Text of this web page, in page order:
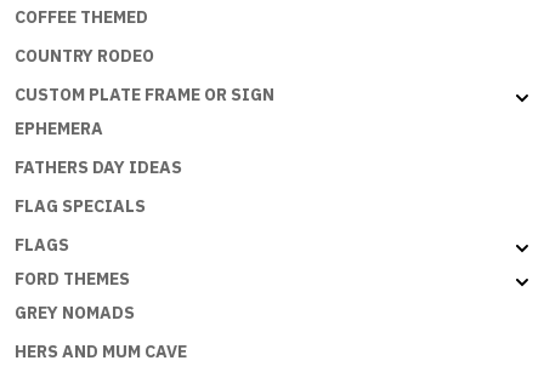
COFFEE THEMED
COUNTRY RODEO
CUSTOM PLATE FRAME OR SIGN
EPHEMERA
FATHERS DAY IDEAS
FLAG SPECIALS
FLAGS
FORD THEMES
GREY NOMADS
HERS AND MUM CAVE